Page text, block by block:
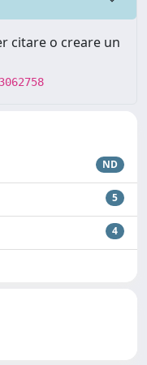
citare o creare un
ND
5
4